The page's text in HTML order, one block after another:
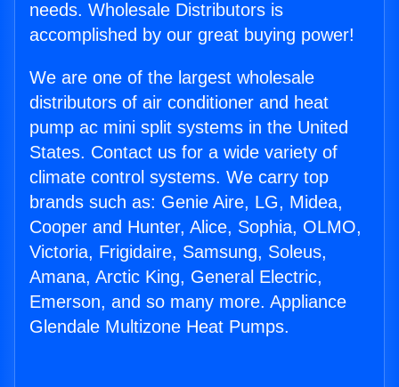
needs. Wholesale Distributors is
accomplished by our great buying power!
We are one of the largest wholesale
distributors of air conditioner and heat
pump ac mini split systems in the United
States. Contact us for a wide variety of
climate control systems. We carry top
brands such as: Genie Aire, LG, Midea,
Cooper and Hunter, Alice, Sophia, OLMO,
Victoria, Frigidaire, Samsung, Soleus,
Amana, Arctic King, General Electric,
Emerson, and so many more. Appliance
Glendale Multizone Heat Pumps.